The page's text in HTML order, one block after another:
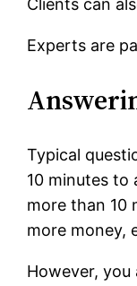
Clients can
Experts are
Typical
10 minutes to
more than 10
more money,
However,